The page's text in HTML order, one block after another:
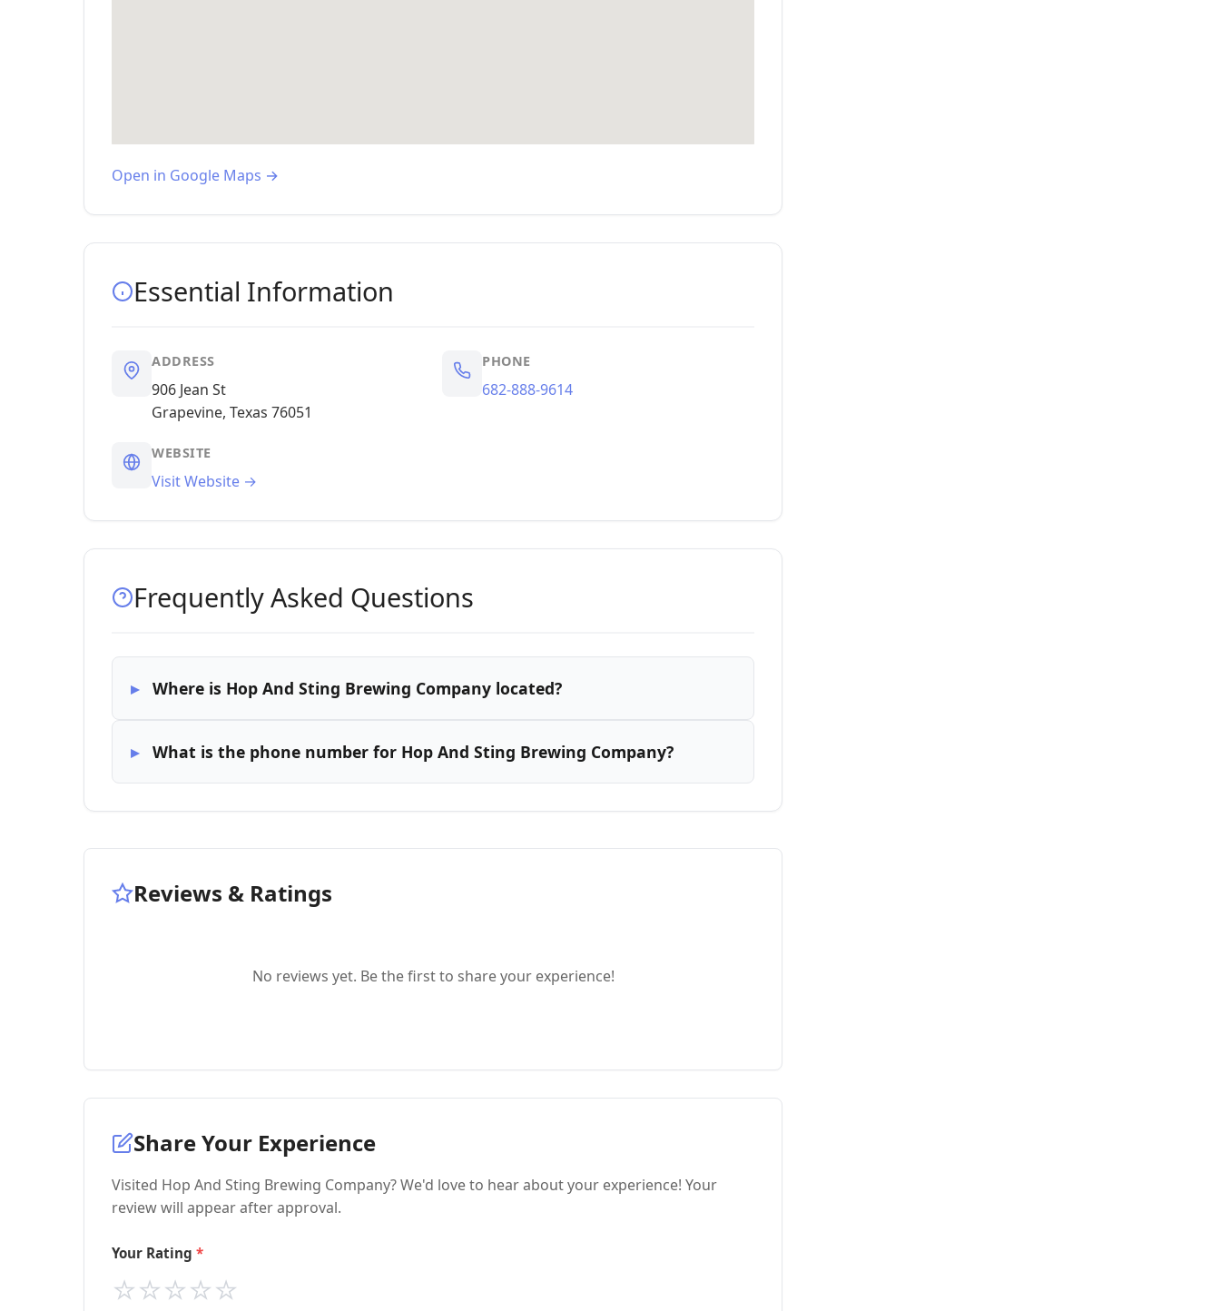
Open in Google Maps →
Essential Information
ADDRESS
906 Jean St
Grapevine, Texas 76051
PHONE
682-888-9614
WEBSITE
Visit Website →
Frequently Asked Questions
Where is Hop And Sting Brewing Company located?
What is the phone number for Hop And Sting Brewing Company?
Reviews & Ratings
No reviews yet. Be the first to share your experience!
Share Your Experience
Visited Hop And Sting Brewing Company? We'd love to hear about your experience! Your
review will appear after approval.
Your Rating
⭐
⭐
⭐
⭐
⭐